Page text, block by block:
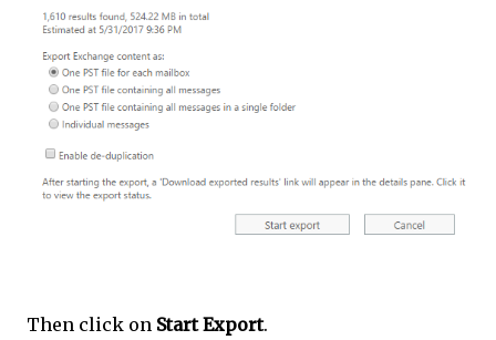
Then click on Start Export.